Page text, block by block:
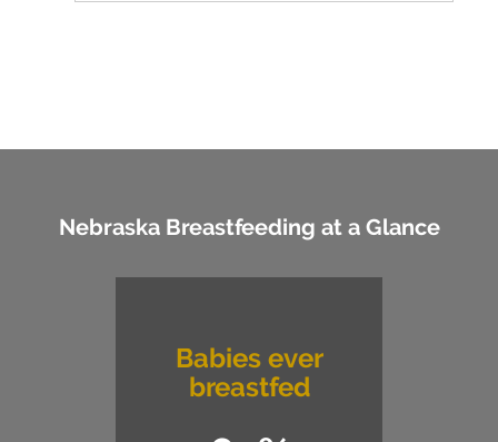
Nebraska Breastfeeding at a Glance
Babies ever
breastfed